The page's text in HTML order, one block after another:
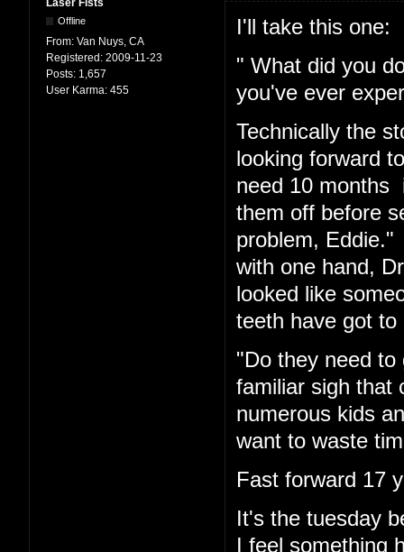
Laser Fists
Offline
From: Van Nuys, CA
Registered: 2009-11-23
Posts: 1,657
User Karma: 455
I'll take this one:
" What did you
you've ever
Technically the
looking forward
need 10 months
them off before
problem, Eddie."
with one hand,
looked like
teeth have got to
"Do they need
familiar sigh that
numerous kids
want to waste
Fast forward 17
It's the tuesday
I feel something